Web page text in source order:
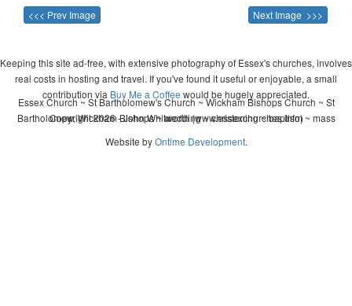
<<< Prev Image Next Image >>>
Keeping this site ad-free, with extensive photography of Essex's churches, involves
real costs in hosting and travel. If you've found it useful or enjoyable, a small
contribution via Buy Me a Coffee would be hugely appreciated.
Copyright 2026 - John Whitworth (www.essexchurches.info)
Essex Church ~ St Bartholomew's Church ~ Wickham Bishops Church ~ St
Bartholomew, Wickham Bishops ~ wedding ~ christening ~ baptism ~ mass
Website byOntime Development.